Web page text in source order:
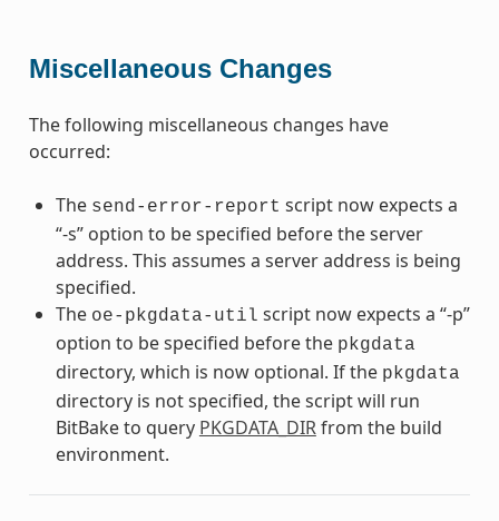
Miscellaneous Changes
The following miscellaneous changes have
occurred:
The send-error-report script now expects a
“-s” option to be specified before the server
address. This assumes a server address is being
specified.
The oe-pkgdata-util script now expects a “-p”
option to be specified before the pkgdata
directory, which is now optional. If the pkgdata
directory is not specified, the script will run
BitBake to query PKGDATA_DIRfrom the build
environment.